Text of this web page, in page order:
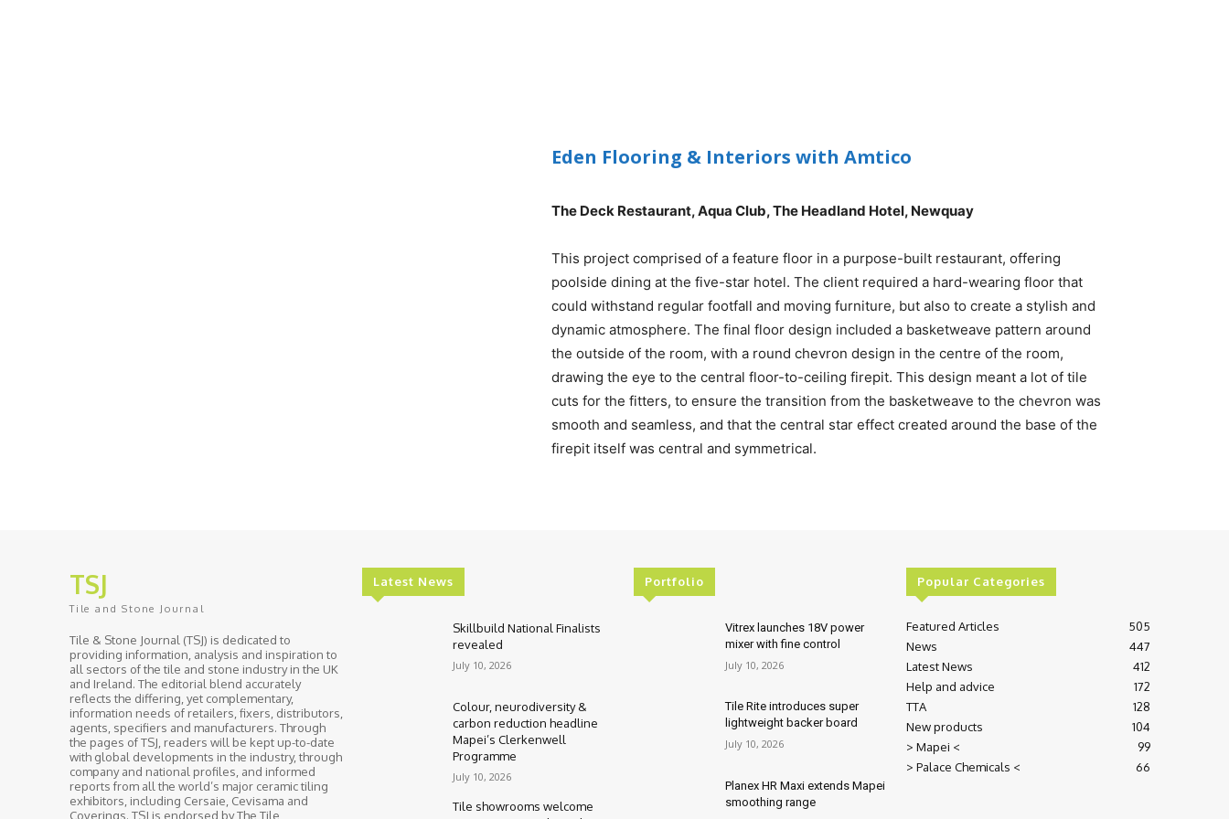
Eden Flooring & Interiors with Amtico
The Deck Restaurant, Aqua Club, The Headland Hotel, Newquay
This project comprised of a feature floor in a purpose-built restaurant, offering
poolside dining at the five-star hotel. The client required a hard-wearing floor that
could withstand regular footfall and moving furniture, but also to create a stylish and
dynamic atmosphere. The final floor design included a basketweave pattern around
the outside of the room, with a round chevron design in the centre of the room,
drawing the eye to the central floor-to-ceiling firepit. This design meant a lot of tile
cuts for the fitters, to ensure the transition from the basketweave to the chevron was
smooth and seamless, and that the central star effect created around the base of the
firepit itself was central and symmetrical.
TSJ
Tile and Stone Journal
Tile & Stone Journal (TSJ) is dedicated to
providing information, analysis and inspiration to
all sectors of the tile and stone industry in the UK
and Ireland. The editorial blend accurately
reflects the differing, yet complementary,
information needs of retailers, fixers, distributors,
agents, specifiers and manufacturers. Through
the pages of TSJ, readers will be kept up-to-date
with global developments in the industry, through
company and national profiles, and informed
reports from all the world’s major ceramic tiling
exhibitors, including Cersaie, Cevisama and
Coverings. TSJ is endorsed by The Tile
Latest News
Skillbuild National Finalists
revealed
July 10, 2026
Colour, neurodiversity &
carbon reduction headline
Mapei’s Clerkenwell
Programme
July 10, 2026
Tile showrooms welcome
Portfolio
Vitrex launches 18V power
mixer with fine control
July 10, 2026
Tile Rite introduces super
lightweight backer board
July 10, 2026
Planex HR Maxi extends Mapei
smoothing range
Popular Categories
Featured Articles
505
News
447
Latest News
412
Help and advice
172
TTA
128
New products
104
> Mapei <
99
> Palace Chemicals <
66